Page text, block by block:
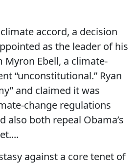
accord, a decision
as the leader of his
Ebell, a ­climate-
“unconstitutional.” Ryan
and claimed it was
change regulations
also both repeal Obama’s
against a core tenet of